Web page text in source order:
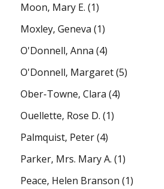
Moon, Mary E. (1)
Moxley, Geneva (1)
O'Donnell, Anna (4)
O'Donnell, Margaret(5)
Ober-Towne, Clara (4)
Ouellette, Rose D. (1)
Palmquist, Peter(4)
Parker, Mrs. Mary A. (1)
Peace, Helen Branson (1)